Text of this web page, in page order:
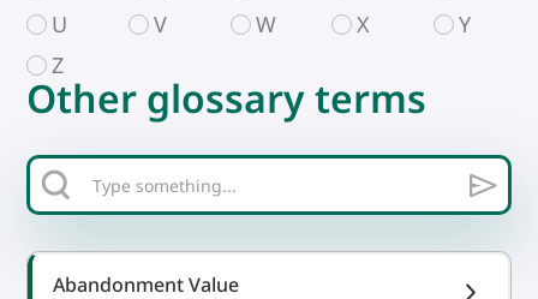
Other glossary terms
Abandonment Value
U
V W X
Y
Z